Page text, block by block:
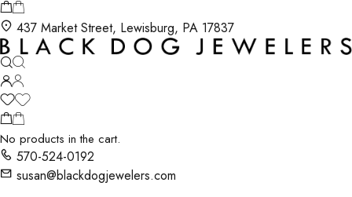
437 Market Street, Lewisburg, PA 17837
No products in the cart.
570-524-0192
susan@blackdogjewelers.com